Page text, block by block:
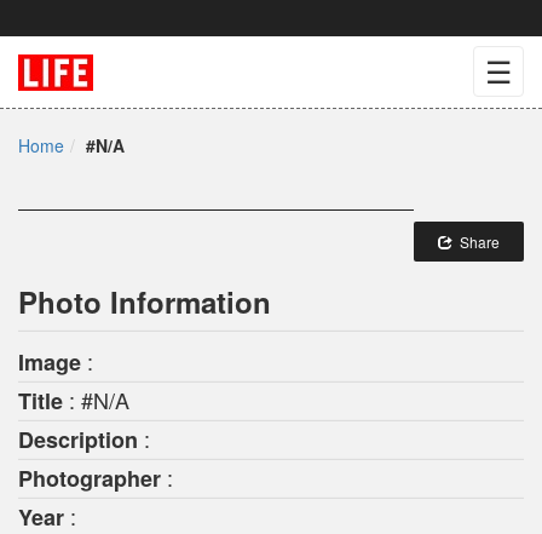
☰
Home #N/A
Share
Photo Information
Image :
Title : #N/A
Description :
Photographer :
Year :